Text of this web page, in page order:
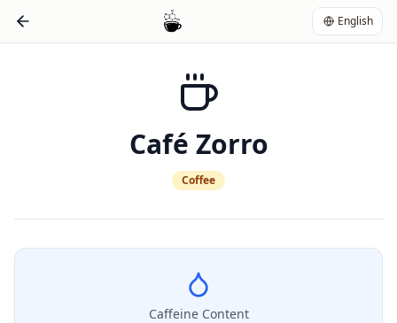
English
Café Zorro
Coffee
Caffeine Content